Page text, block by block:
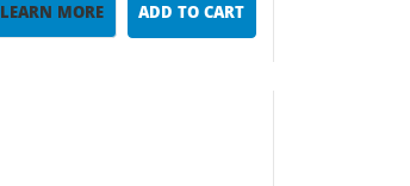
LEARN MORE ADD TO CART